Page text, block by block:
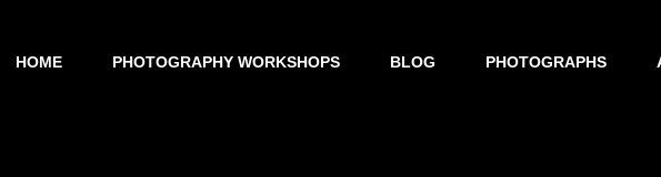
HOME PHOTOGRAPHY WORKSHOPS BLOG PHOTOGRAPHS